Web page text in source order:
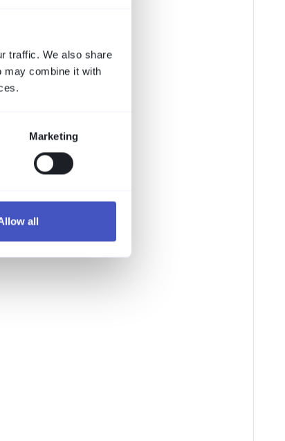
traffic. We also share
may combine it with
Marketing
all